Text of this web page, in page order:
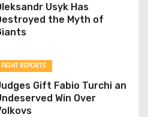
Usyk Has
the Myth of
FIGHT REPORTS
Gift Fabio Turchi an
Win Over